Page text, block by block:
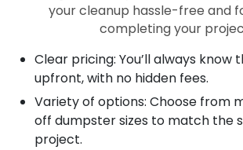
your cleanup hassle-free and
completing your
Clear pricing: You’ll always know
upfront, with no hidden fees.
Variety of options: Choose from
off dumpster sizes to match the
project.